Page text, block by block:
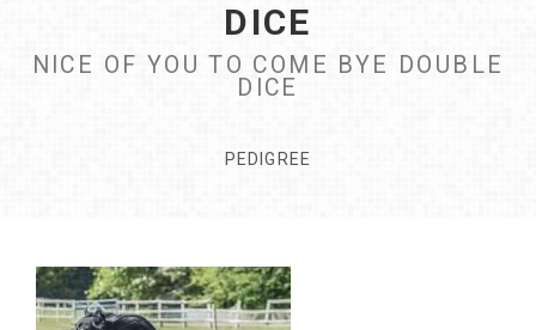
DICE
NICE OF YOU TO COME BYE DOUBLE
DICE
PEDIGREE